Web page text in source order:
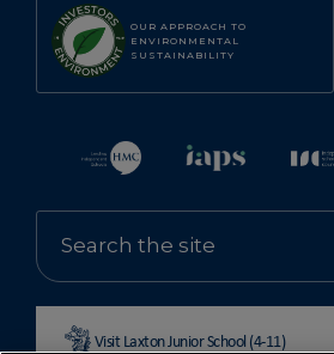
OUR APPROACH TO
ENVIRONMENTAL
SUSTAINABILITY
Visit Laxton Junior School (4-11)